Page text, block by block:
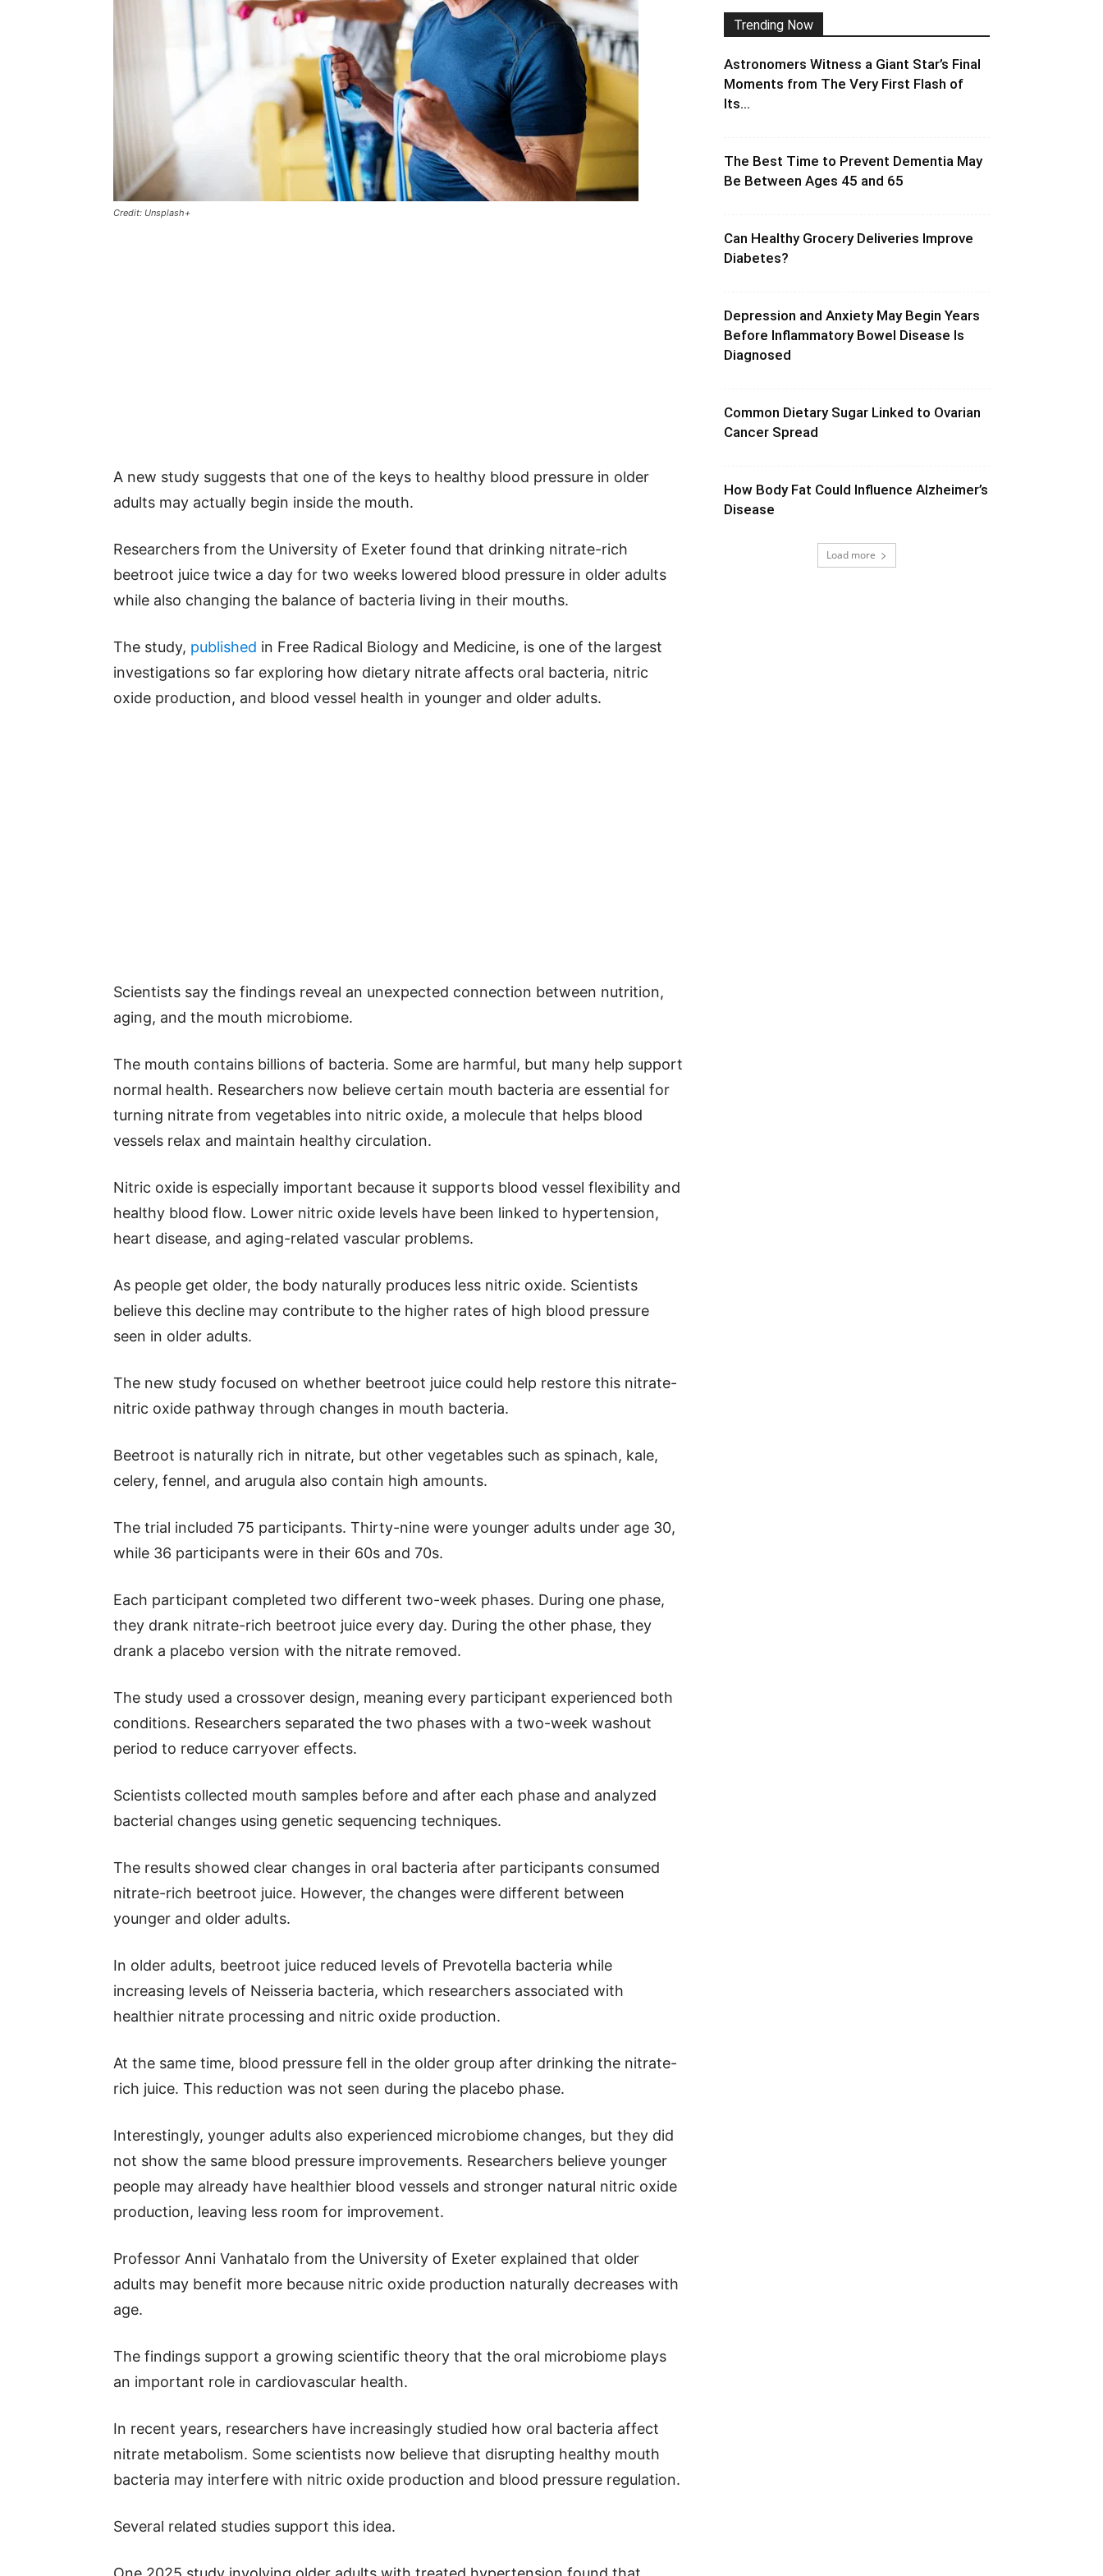
Credit: Unsplash+
A new study suggests that one of the keys to healthy blood pressure in older
adults may actually begin inside the mouth.
Researchers from the University of Exeter found that drinking nitrate-rich
beetroot juice twice a day for two weeks lowered blood pressure in older adults
while also changing the balance of bacteria living in their mouths.
The study, published in Free Radical Biology and Medicine, is one of the largest
investigations so far exploring how dietary nitrate affects oral bacteria, nitric
oxide production, and blood vessel health in younger and older adults.
Scientists say the findings reveal an unexpected connection between nutrition,
aging, and the mouth microbiome.
The mouth contains billions of bacteria. Some are harmful, but many help support
normal health. Researchers now believe certain mouth bacteria are essential for
turning nitrate from vegetables into nitric oxide, a molecule that helps blood
vessels relax and maintain healthy circulation.
Nitric oxide is especially important because it supports blood vessel flexibility and
healthy blood flow. Lower nitric oxide levels have been linked to hypertension,
heart disease, and aging-related vascular problems.
As people get older, the body naturally produces less nitric oxide. Scientists
believe this decline may contribute to the higher rates of high blood pressure
seen in older adults.
The new study focused on whether beetroot juice could help restore this nitrate-
nitric oxide pathway through changes in mouth bacteria.
Beetroot is naturally rich in nitrate, but other vegetables such as spinach, kale,
celery, fennel, and arugula also contain high amounts.
The trial included 75 participants. Thirty-nine were younger adults under age 30,
while 36 participants were in their 60s and 70s.
Each participant completed two different two-week phases. During one phase,
they drank nitrate-rich beetroot juice every day. During the other phase, they
drank a placebo version with the nitrate removed.
The study used a crossover design, meaning every participant experienced both
conditions. Researchers separated the two phases with a two-week washout
period to reduce carryover effects.
Scientists collected mouth samples before and after each phase and analyzed
bacterial changes using genetic sequencing techniques.
The results showed clear changes in oral bacteria after participants consumed
nitrate-rich beetroot juice. However, the changes were different between
younger and older adults.
In older adults, beetroot juice reduced levels of Prevotella bacteria while
increasing levels of Neisseria bacteria, which researchers associated with
healthier nitrate processing and nitric oxide production.
At the same time, blood pressure fell in the older group after drinking the nitrate-
rich juice. This reduction was not seen during the placebo phase.
Interestingly, younger adults also experienced microbiome changes, but they did
not show the same blood pressure improvements. Researchers believe younger
people may already have healthier blood vessels and stronger natural nitric oxide
production, leaving less room for improvement.
Professor Anni Vanhatalo from the University of Exeter explained that older
adults may benefit more because nitric oxide production naturally decreases with
age.
The findings support a growing scientific theory that the oral microbiome plays
an important role in cardiovascular health.
In recent years, researchers have increasingly studied how oral bacteria affect
nitrate metabolism. Some scientists now believe that disrupting healthy mouth
bacteria may interfere with nitric oxide production and blood pressure regulation.
Several related studies support this idea.
Trending Now
Astronomers Witness a Giant Star’s Final
Moments from The Very First Flash of
Its...
The Best Time to Prevent Dementia May
Be Between Ages 45 and 65
Can Healthy Grocery Deliveries Improve
Diabetes?
Depression and Anxiety May Begin Years
Before Inflammatory Bowel Disease Is
Diagnosed
Common Dietary Sugar Linked to Ovarian
Cancer Spread
How Body Fat Could Influence Alzheimer’s
Disease
Load more